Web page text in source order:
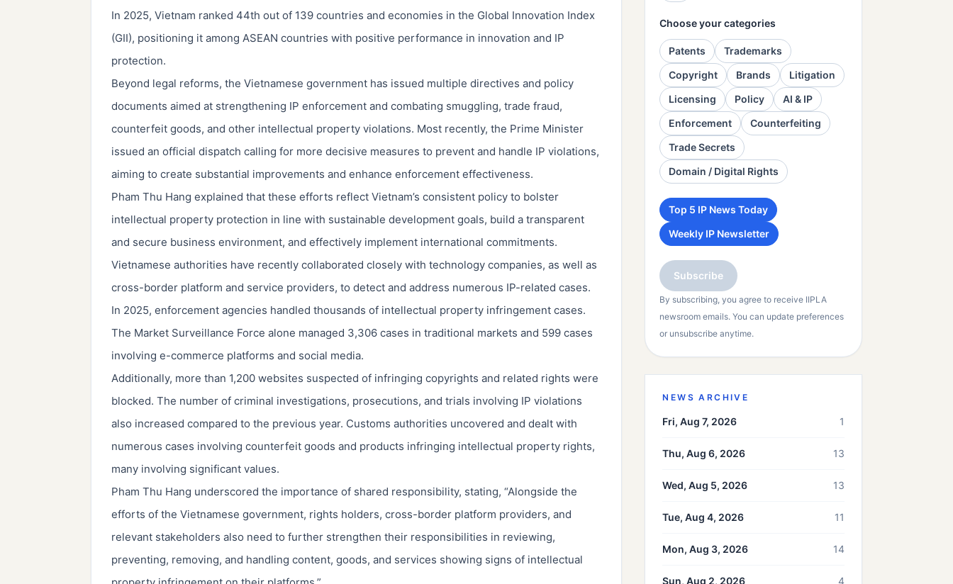
In 2025, Vietnam ranked 44th out of 139 countries and economies in the Global Innovation Index
(GII), positioning it among ASEAN countries with positive performance in innovation and IP
protection.
Beyond legal reforms, the Vietnamese government has issued multiple directives and policy
documents aimed at strengthening IP enforcement and combating smuggling, trade fraud,
counterfeit goods, and other intellectual property violations. Most recently, the Prime Minister
issued an official dispatch calling for more decisive measures to prevent and handle IP violations,
aiming to create substantial improvements and enhance enforcement effectiveness.
Pham Thu Hang explained that these efforts reflect Vietnam’s consistent policy to bolster
intellectual property protection in line with sustainable development goals, build a transparent
and secure business environment, and effectively implement international commitments.
Vietnamese authorities have recently collaborated closely with technology companies, as well as
cross-border platform and service providers, to detect and address numerous IP-related cases.
In 2025, enforcement agencies handled thousands of intellectual property infringement cases.
The Market Surveillance Force alone managed 3,306 cases in traditional markets and 599 cases
involving e-commerce platforms and social media.
Additionally, more than 1,200 websites suspected of infringing copyrights and related rights were
blocked. The number of criminal investigations, prosecutions, and trials involving IP violations
also increased compared to the previous year. Customs authorities uncovered and dealt with
numerous cases involving counterfeit goods and products infringing intellectual property rights,
many involving significant values.
Pham Thu Hang underscored the importance of shared responsibility, stating, “Alongside the
efforts of the Vietnamese government, rights holders, cross-border platform providers, and
relevant stakeholders also need to further strengthen their responsibilities in reviewing,
preventing, removing, and handling content, goods, and services showing signs of intellectual
Choose your categories
Patents
Trademarks
Copyright
Brands
Litigation
Licensing
Policy
AI & IP
Enforcement
Counterfeiting
Trade Secrets
Domain / Digital Rights
Top 5 IP News Today
Weekly IP Newsletter
Subscribe
By subscribing, you agree to receive IIPLA
newsroom emails. You can update preferences
or unsubscribe anytime.
NEWS ARCHIVE
Fri, Aug 7, 2026 1
Thu, Aug 6, 2026 13
Wed, Aug 5, 2026 13
Tue, Aug 4, 2026 11
Mon, Aug 3, 2026 14
Sun, Aug 2, 2026 4